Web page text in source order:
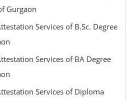
Gurgaon
Services of B.Sc. Degree
Services of BA Degree
Services of Diploma